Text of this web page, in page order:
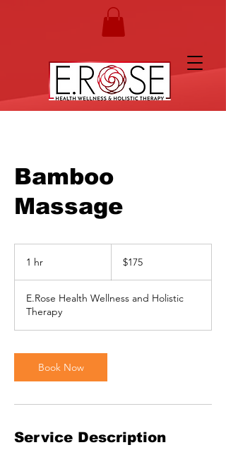
Bamboo
Massage
1 hr
dollars$175
E.Rose Health Wellness and Holistic
Therapy
Book Now
Service Description